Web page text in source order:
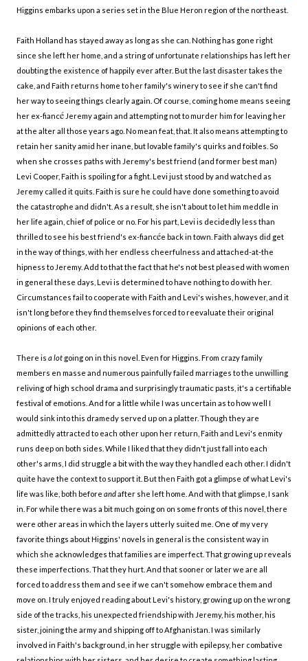
Higgins embarks upon a series set in the Blue Heron region of the northeast.
Faith Holland has stayed away as long as she can. Nothing has gone right
since she left her home, and a string of unfortunate relationships has left her
doubting the existence of happily ever after. But the last disaster takes the
cake, and Faith returns home to her family's winery to see if she can't find
her way to seeing things clearly again. Of course, coming home means seeing
her ex-fiancé Jeremy again and attempting not to murder him for leaving her
at the alter all those years ago. No mean feat, that. It also means attempting to
retain her sanity amid her inane, but lovable family's quirks and foibles. So
when she crosses paths with Jeremy's best friend (and former best man)
Levi Cooper, Faith is spoiling for a fight. Levi just stood by and watched as
Jeremy called it quits. Faith is sure he could have done something to avoid
the catastrophe and didn't. As a result, she isn't about to let him meddle in
her life again, chief of police or no. For his part, Levi is decidedly less than
thrilled to see his best friend's ex-fiancée back in town. Faith always did get
in the way of things, with her endless cheerfulness and attached-at-the
hipness to Jeremy. Add to that the fact that he's not best pleased with women
in general these days, Levi is determined to have nothing to do with her.
Circumstances fail to cooperate with Faith and Levi's wishes, however, and it
isn't long before they find themselves forced to reevaluate their original
opinions of each other.
There is a lot going on in this novel. Even for Higgins. From crazy family
members en masse and numerous painfully failed marriages to the unwilling
reliving of high school drama and surprisingly traumatic pasts, it's a certifiable
festival of emotions. And for a little while I was uncertain as to how well I
would sink into this dramedy served up on a platter. Though they are
admittedly attracted to each other upon her return, Faith and Levi's enmity
runs deep on both sides. While I liked that they didn't just fall into each
other's arms, I did struggle a bit with the way they handled each other. I didn't
quite have the context to support it. But then Faith got a glimpse of what Levi's
life was like, both before andafter she left home. And with that glimpse, I sank
in. For while there was a bit much going on on some fronts of this novel, there
were other areas in which the layers utterly suited me. One of my very
favorite things about Higgins' novels in general is the consistent way in
which she acknowledges that families are imperfect. That growing up reveals
these imperfections. That they hurt. And that sooner or later we are all
forced to address them and see if we can't somehow embrace them and
move on. I truly enjoyed reading about Levi's history, growing up on the wrong
side of the tracks, his unexpected friendship with Jeremy, his mother, his
sister, joining the army and shipping off to Afghanistan. I was similarly
involved in Faith's background, in her struggle with epilepsy, her combative